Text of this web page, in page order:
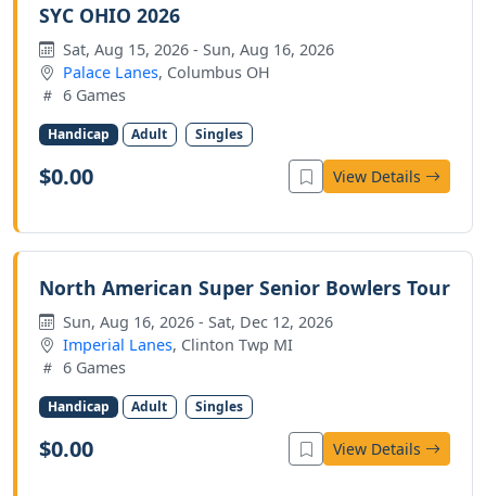
SYC OHIO 2026
Sat, Aug 15, 2026 - Sun, Aug 16, 2026
Palace Lanes, Columbus OH
6 Games
Handicap Adult Singles
$0.00 View Details
North American Super Senior Bowlers Tour
Sun, Aug 16, 2026 - Sat, Dec 12, 2026
Imperial Lanes, Clinton Twp MI
6 Games
Handicap Adult Singles
$0.00 View Details